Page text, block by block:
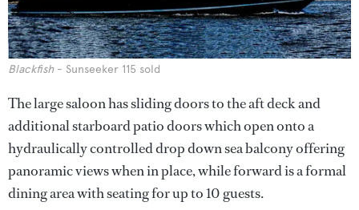
Blackfish- Sunseeker 115 sold
The large saloon has sliding doors to the aft deck and
additional starboard patio doors which open onto a
hydraulically controlled drop down sea balcony offering
panoramic views when in place, while forward is a formal
dining area with seating for up to 10 guests.